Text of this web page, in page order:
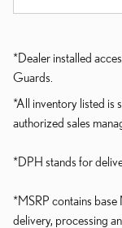
*Dealer installed
Guards.
*All inventory listed is
authorized sales
*DPH stands for
*MSRP contains base
delivery, processing